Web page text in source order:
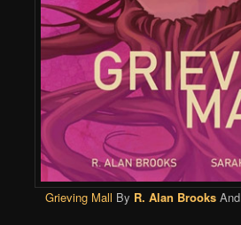
Grieving Mall By R. Alan BrooksAnd